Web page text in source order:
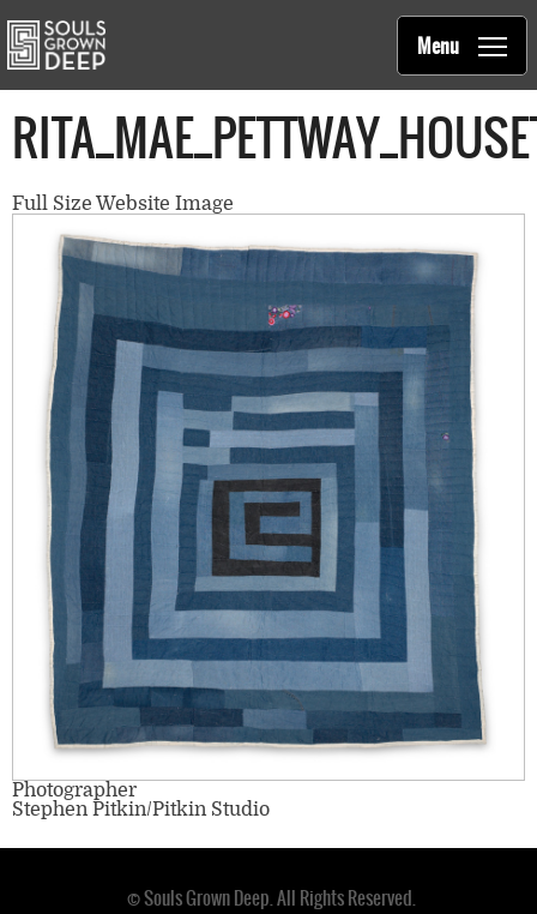
Main
navigation
Souls Grown Deep
Menu
Full Size Website Image
Photographer
Stephen Pitkin/Pitkin Studio
© Souls Grown Deep. All Rights Reserved.